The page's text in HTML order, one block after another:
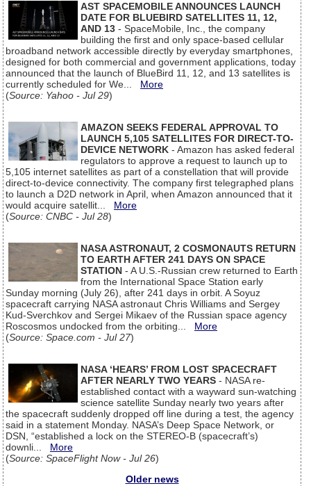
AST SPACEMOBILE ANNOUNCES LAUNCH
DATE FOR BLUEBIRD SATELLITES 11, 12,
AND 13 - SpaceMobile, Inc., the company
building the first and only space-based cellular
broadband network accessible directly by everyday smartphones,
designed for both commercial and government applications, today
announced that the launch of BlueBird 11, 12, and 13 satellites is
currently scheduled for We... More
(Source: Yahoo - Jul 29)
AMAZON SEEKS FEDERAL APPROVAL TO
LAUNCH 5,105 SATELLITES FOR DIRECT-TO-
DEVICE NETWORK - Amazon has asked federal
regulators to approve a request to launch up to
5,105 internet satellites as part of a constellation that will provide
direct-to-device connectivity. The company first telegraphed plans
to launch a D2D network in April, when Amazon announced that it
would acquire satellit... More
(Source: CNBC - Jul 28)
NASA ASTRONAUT, 2 COSMONAUTS RETURN
TO EARTH AFTER 241 DAYS ON SPACE
STATION - A U.S.-Russian crew returned to Earth
from the International Space Station early
Sunday morning (July 26), after 241 days in orbit. A Soyuz
spacecraft carrying NASA astronaut Chris Williams and Sergey
Kud-Sverchkov and Sergei Mikaev of the Russian space agency
Roscosmos undocked from the orbiting... More
(Source: Space.com - Jul 27)
NASA ‘HEARS’ FROM LOST SPACECRAFT
AFTER NEARLY TWO YEARS - NASA re-
established contact with a wayward sun-watching
science satellite Sunday nearly two years after
the spacecraft suddenly dropped off line during a test, the agency
said in a statement Monday. NASA’s Deep Space Network, or
DSN, “established a lock on the STEREO-B (spacecraft’s)
downli... More
(Source: SpaceFlight Now - Jul 26)
Older news